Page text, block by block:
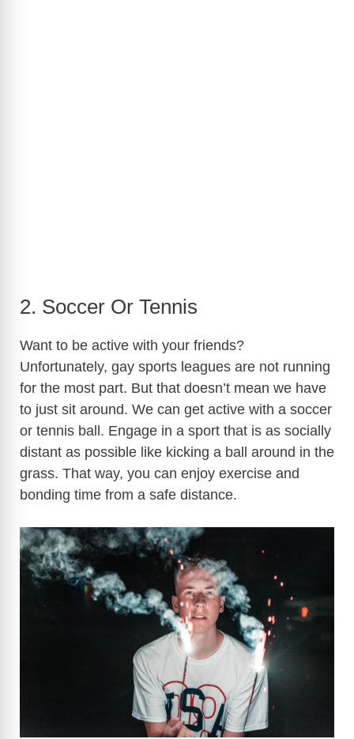
2. Soccer Or Tennis
Want to be active with your friends?
Unfortunately, gay sports leagues are not running
for the most part. But that doesn’t mean we have
to just sit around. We can get active with a soccer
or tennis ball. Engage in a sport that is as socially
distant as possible like kicking a ball around in the
grass. That way, you can enjoy exercise and
bonding time from a safe distance.